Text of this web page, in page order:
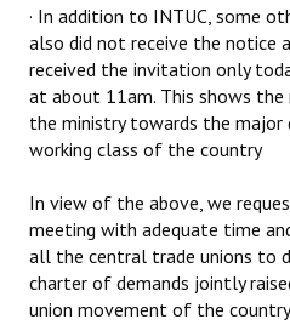
CITU @ 50
JOURNALS
The Working Class
The Voice of the Working
CITU Mazdoor
· In addition to INTUC, some
also did not receive the notice
received the invitation only
at about 11am. This shows
the ministry towards the major
working class of the country
In view of the above, we
meeting with adequate time
all the central trade unions to
charter of demands jointly
union movement of the